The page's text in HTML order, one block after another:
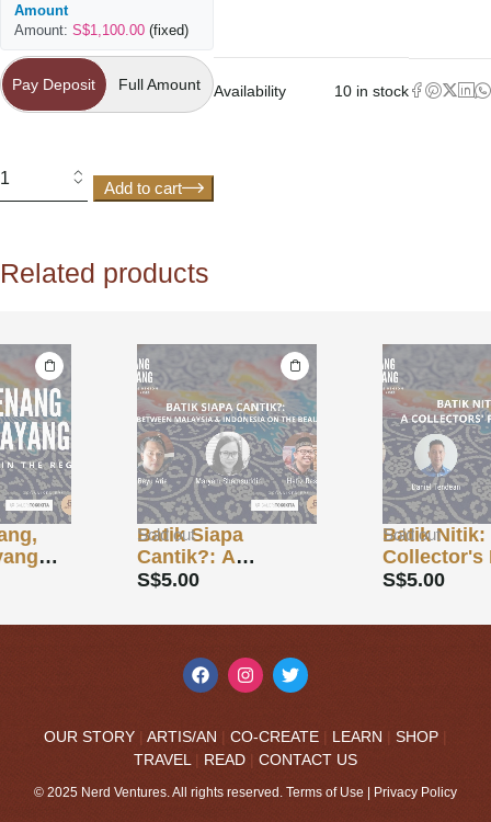
Amount
Amount: S$1,100.00 (fixed)
Pay Deposit Full Amount
Pay Deposit
Add to cart
Availability 10 in stock
Related products
Sold out
Batik Siapa
Cantik?: A
Dialogue Between
Indonesia on the
Batik Nitik: A
Collector's Face-
OUR STORY | ARTIS/AN | CO-CREATE | LEARN | SHOP |
TRAVEL | READ | CONTACT US
© 2025 Nerd Ventures. All rights reserved. Terms of Use | Privacy Policy